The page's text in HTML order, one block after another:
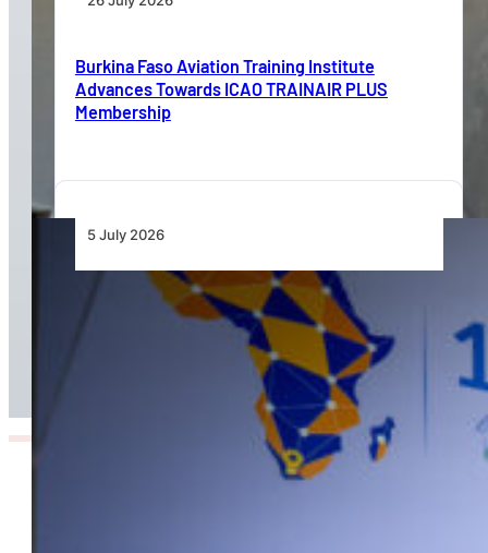
Burkina Faso Aviation Training Institute
Advances Towards ICAO TRAINAIR PLUS
Membership
5 July 2026
Protectionism, Fragmented Regulation Slow
Africa’s Aviation Liberalisation